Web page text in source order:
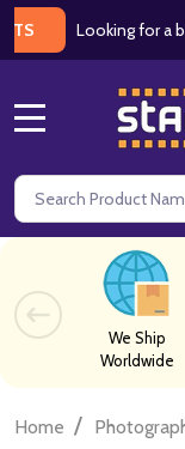
Looking for a
Search
We Ship
Worldwide
Home /